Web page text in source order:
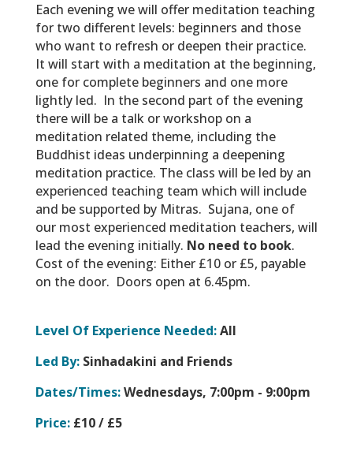
Each evening we will offer meditation teaching
for two different levels: beginners and those
who want to refresh or deepen their practice.
It will start with a meditation at the beginning,
one for complete beginners and one more
lightly led. In the second part of the evening
there will be a talk or workshop on a
meditation related theme, including the
Buddhist ideas underpinning a deepening
meditation practice. The class will be led by an
experienced teaching team which will include
and be supported by Mitras. Sujana, one of
our most experienced meditation teachers, will
lead the evening initially. No need to book.
Cost of the evening: Either £10 or £5, payable
on the door. Doors open at 6.45pm.
Level Of Experience Needed:All
Led By:Sinhadakini and Friends
Dates/Times:Wednesdays, 7:00pm - 9:00pm
Price:£10 / £5